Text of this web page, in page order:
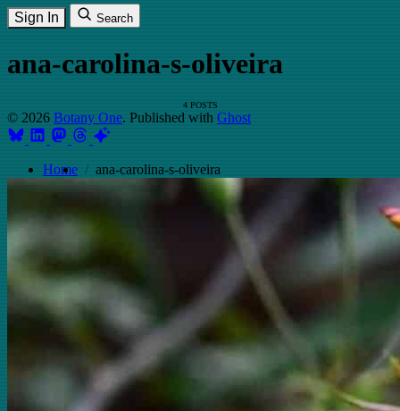
Sign In Search
ana-carolina-s-oliveira
4 POSTS
© 2026 Botany One. Published with Ghost
Home ana-carolina-s-oliveira